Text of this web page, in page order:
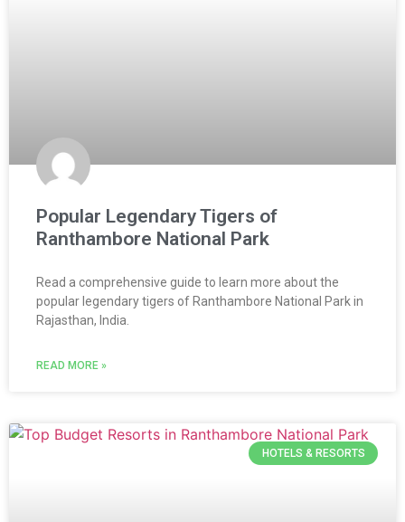
Popular Legendary Tigers of
Ranthambore National Park
Read a comprehensive guide to learn more about the
popular legendary tigers of Ranthambore National Park in
Rajasthan, India.
READ MORE »
HOTELS & RESORTS